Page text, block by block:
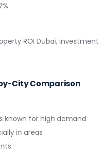
ROI Dubai, investment
City Comparison
known for high demand
in areas